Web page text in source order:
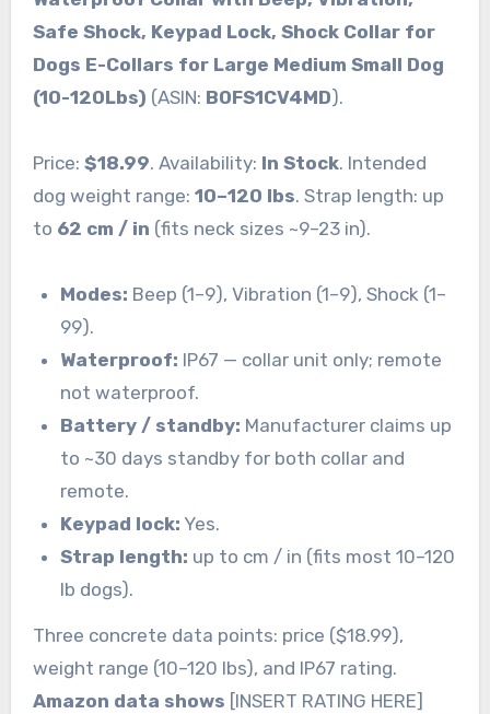
Safe Shock, Keypad Lock, Shock Collar for
Dogs E-Collars for Large Medium Small Dog
(10-120Lbs) (ASIN: B0FS1CV4MD).
Price: $18.99. Availability: In Stock. Intended
dog weight range: 10–120 lbs. Strap length: up
to 62 cm / in (fits neck sizes ~9–23 in).
Modes: Beep (1–9), Vibration (1–9), Shock (1–
99).
Waterproof: IP67 — collar unit only; remote
not waterproof.
Battery / standby: Manufacturer claims up
to ~30 days standby for both collar and
remote.
Keypad lock: Yes.
Strap length: up to cm / in (fits most 10–120
lb dogs).
Three concrete data points: price ($18.99),
weight range (10–120 lbs), and IP67 rating.
Amazon data shows [INSERT RATING HERE]